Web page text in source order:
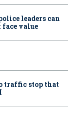
leaders can
value
traffic stop that